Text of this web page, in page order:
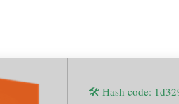
🛠 Hash code: